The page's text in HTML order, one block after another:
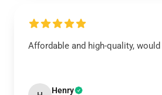
Affordable and high-quality,
Henry